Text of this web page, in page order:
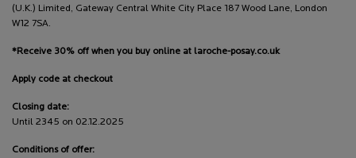
(U.K.) Limited, Gateway Central White City Place 187 Wood Lane, London
W12 7SA.
*Receive 30% off when you buy online at laroche-posay.co.uk
Apply code at checkout
Closing date:
Until 2345 on 02.12.2025
Conditions of offer: